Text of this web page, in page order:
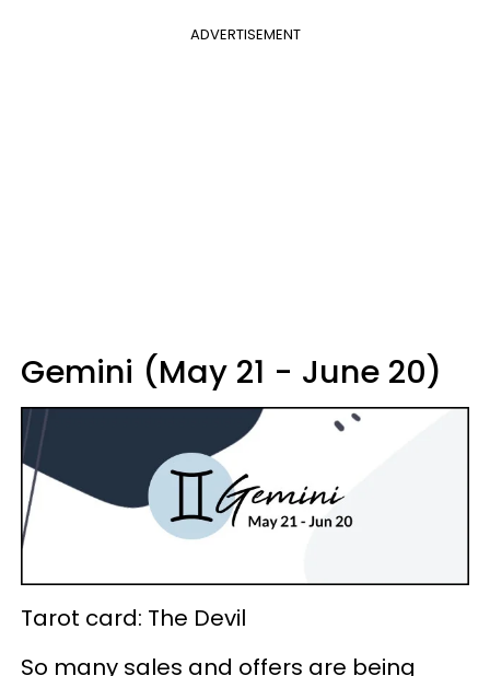
ADVERTISEMENT
Gemini (May 21 - June 20)
Tarot card: The Devil
So many sales and offers are being